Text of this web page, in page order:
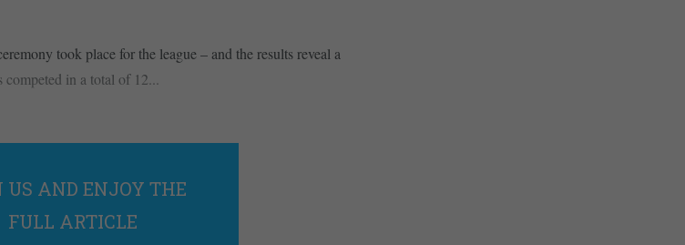
took place for the league – and the results reveal a
in a total of 12...
US AND ENJOY THE
FULL ARTICLE